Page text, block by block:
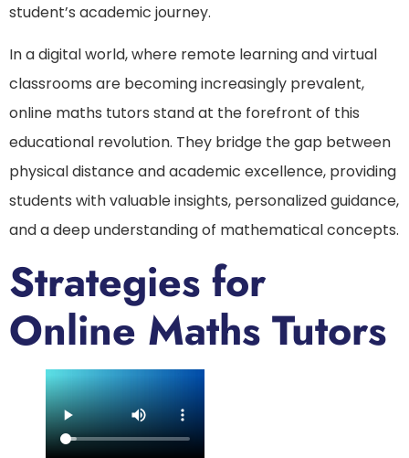
student’s academic journey.
In a digital world, where remote learning and virtual
classrooms are becoming increasingly prevalent,
online maths tutors stand at the forefront of this
educational revolution. They bridge the gap between
physical distance and academic excellence, providing
students with valuable insights, personalized guidance,
and a deep understanding of mathematical concepts.
Strategies for
Online Maths Tutors